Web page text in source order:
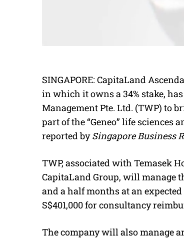
SINGAPORE: CapitaLand
in which it owns a 34% stake,
Management Pte. Ltd. (TWP) to
part of the “Geneo” life sciences
reported bySingapore Business
TWP, associated with Temasek
CapitaLand Group, will manage
and a half months at an
S$401,000 for consultancy
The company will also manage